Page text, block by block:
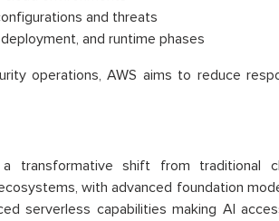
and threats
and runtime phases
operations, AWS aims to reduce
transformative shift from traditional
with advanced foundation
serverless capabilities making AI